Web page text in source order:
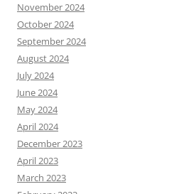
November 2024
October 2024
September 2024
August 2024
July 2024
June 2024
May 2024
April 2024
December 2023
April 2023
March 2023